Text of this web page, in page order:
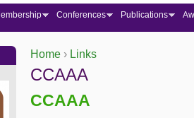
You are here
Home › Links
CCAAA
CCAAA
Conferences Publications